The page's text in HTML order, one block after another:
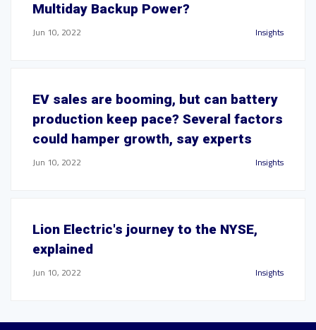
Multiday Backup Power?
Jun 10, 2022 Insights
EV sales are booming, but can battery
production keep pace? Several factors
could hamper growth, say experts
Jun 10, 2022 Insights
Lion Electric's journey to the NYSE,
explained
Jun 10, 2022 Insights